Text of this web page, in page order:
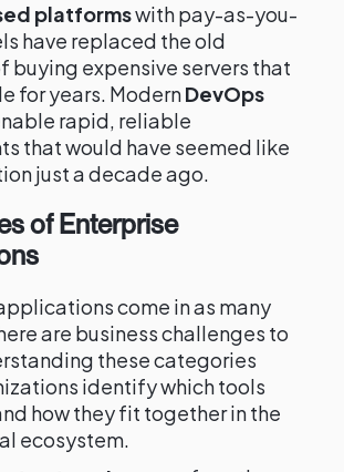
platformswith pay-as-you-
have replaced the old
buying expensive servers that
for years. ModernDevOps
rapid, reliable
that would have seemed like
just a decade ago.
of Enterprise
come in as many
are business challenges to
these categories
identify which tools
how they fit together in the
ecosystem.